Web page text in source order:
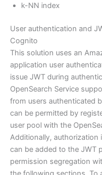
k-NN index
User authentication and
Cognito
This solution uses an
application user
issue JWT during
OpenSearch Service
from users authenticated
can be permitted by
user pool with the
Additionally,
can be added to the JWT
permission segregation